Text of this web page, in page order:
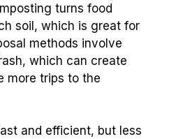
turns food
soil, which is great for
methods involve
which can create
more trips to the
and efficient, but less